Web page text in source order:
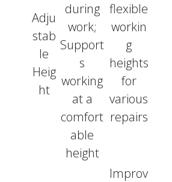
Adju
stab
le
Heig
ht
during
work;
Support
s
working
at a
comfort
able
height
flexible
workin
g
heights
for
various
repairs
Improv